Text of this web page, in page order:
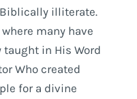
illiterate.
many have
in His Word
Who created
for a divine